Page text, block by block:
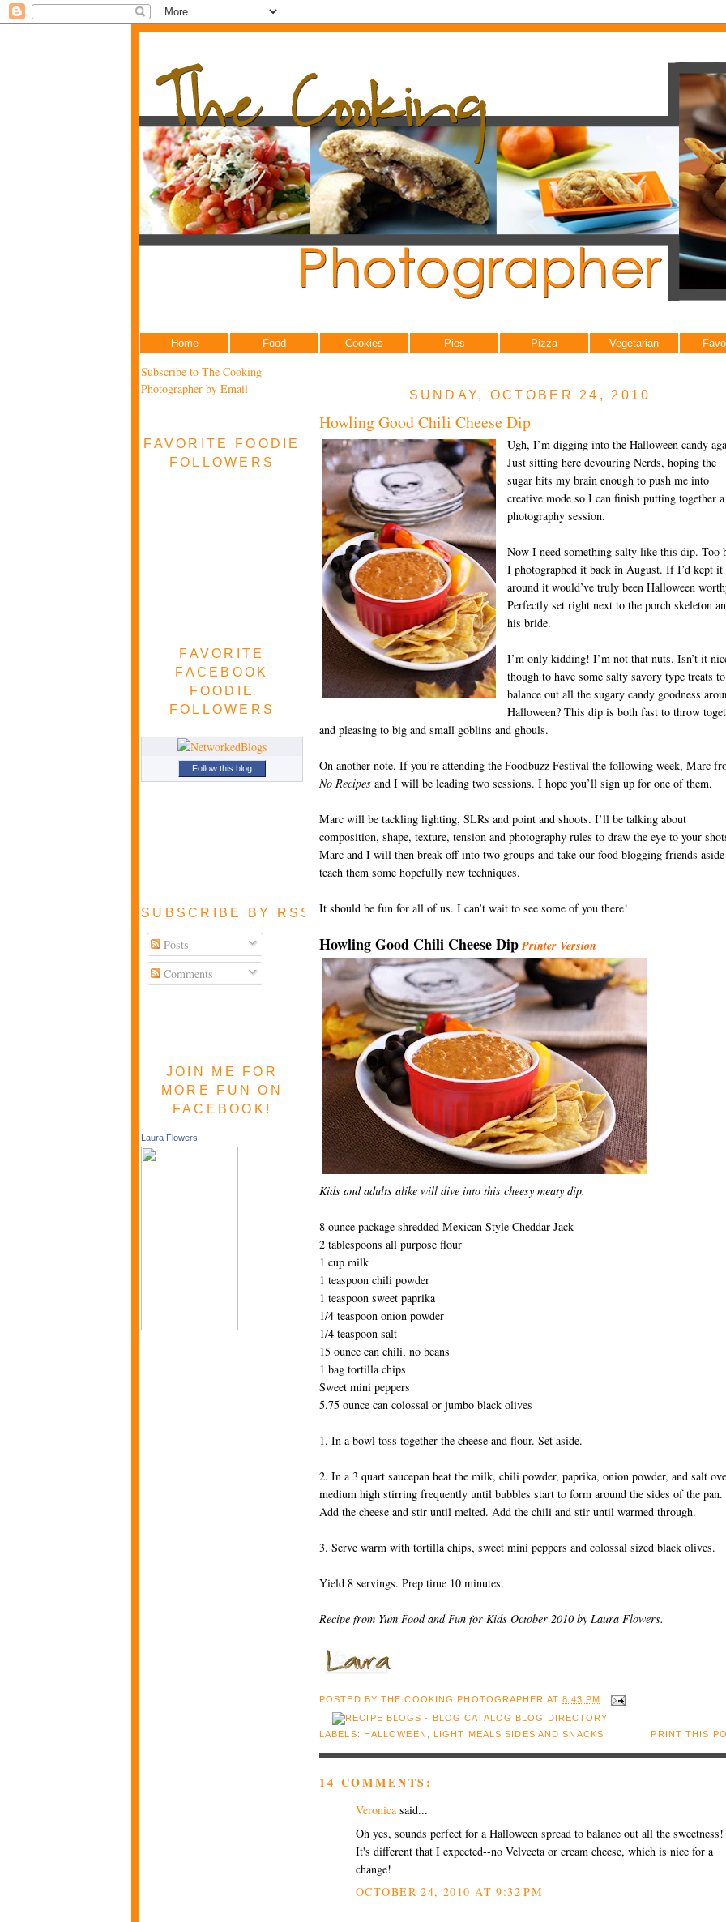
Home Food Cookies Pies Pizza Vegetarian
Subscribe to The Cooking
Photographer by Email
FAVORITE FOODIE
FOLLOWERS
FAVORITE
FACEBOOK
FOODIE
FOLLOWERS
Follow this blog
SUBSCRIBE BY RSS FEED
Posts
Comments
JOIN ME FOR
MORE FUN ON
FACEBOOK!
Laura Flowers
SUNDAY, OCTOBER 24, 2010
Howling Good Chili Cheese Dip
Ugh, I’m digging into the Halloween candy
Just sitting here devouring Nerds, hoping the
sugar hits my brain enough to push me into
creative mode so I can finish putting together a
photography session.
Now I need something salty like this dip. Too
I photographed it back in August. If I’d kept it
around it would’ve truly been Halloween
Perfectly set right next to the porch skeleton
his bride.
I’m only kidding! I’m not that nuts. Isn’t it
though to have some salty savory type treats to
balance out all the sugary candy goodness
Halloween? This dip is both fast to throw
and pleasing to big and small goblins and ghouls.
On another note, If you’re attending the Foodbuzz Festival the following week, Marc
No Recipes and I will be leading two sessions. I hope you’ll sign up for one of them.
Marc will be tackling lighting, SLRs and point and shoots. I’ll be talking about
composition, shape, texture, tension and photography rules to draw the eye to your
Marc and I will then break off into two groups and take our food blogging friends
teach them some hopefully new techniques.
It should be fun for all of us. I can’t wait to see some of you there!
Howling Good Chili Cheese Dip Printer Version
Kids and adults alike will dive into this cheesy meaty dip.
8 ounce package shredded Mexican Style Cheddar Jack
2 tablespoons all purpose flour
1 cup milk
1 teaspoon chili powder
1 teaspoon sweet paprika
1/4 teaspoon onion powder
1/4 teaspoon salt
15 ounce can chili, no beans
1 bag tortilla chips
Sweet mini peppers
5.75 ounce can colossal or jumbo black olives
1. In a bowl toss together the cheese and flour. Set aside.
2. In a 3 quart saucepan heat the milk, chili powder, paprika, onion powder, and salt
medium high stirring frequently until bubbles start to form around the sides of the pan.
Add the cheese and stir until melted. Add the chili and stir until warmed through.
3. Serve warm with tortilla chips, sweet mini peppers and colossal sized black olives.
Yield 8 servings. Prep time 10 minutes.
Recipe from Yum Food and Fun for Kids October 2010 by Laura Flowers.
POSTED BYTHE COOKING PHOTOGRAPHER AT8:43 PM
PRINT THIS
LABELS: HALLOWEEN , LIGHT MEALS SIDES AND SNACKS
14 COMMENTS:
Veronicasaid...
Oh yes, sounds perfect for a Halloween spread to balance out all the sweetness!
It's different that I expected--no Velveeta or cream cheese, which is nice for a
change!
OCTOBER 24, 2010 AT 9:32 PM